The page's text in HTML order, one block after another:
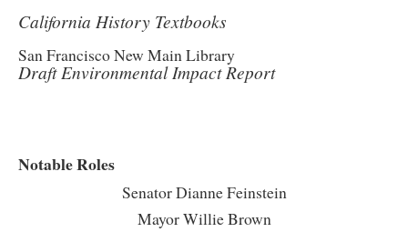
California History Textbooks
San Francisco New Main Library
Draft Environmental Impact Report
Notable Roles
Senator Dianne Feinstein
Mayor Willie Brown